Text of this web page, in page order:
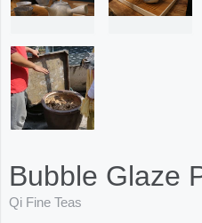
Bubble Glaze
Qi Fine Teas